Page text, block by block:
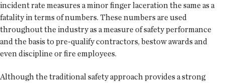
incident rate measures a minor finger laceration the same as a
fatality in terms of numbers. These numbers are used
throughout the industry as a measure of safety performance
and the basis to pre-qualify contractors, bestow awards and
even discipline or fire employees.
Although the traditional safety approach provides a strong